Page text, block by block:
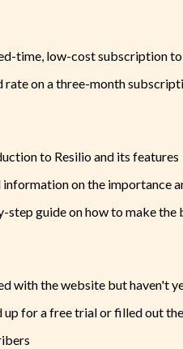
time, low-cost subscription to
rate on a three-month
to Resilio and its features
on the importance
step guide on how to make the
with the website but haven't
up for a free trial or filled out